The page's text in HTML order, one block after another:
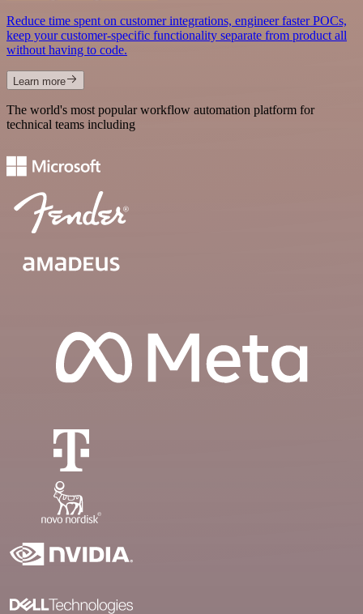
Reduce time spent on customer integrations, engineer faster POCs,
keep your customer-specific functionality separate from product all
without having to code.
Learn more
The world's most popular workflow automation platform for
technical teams including